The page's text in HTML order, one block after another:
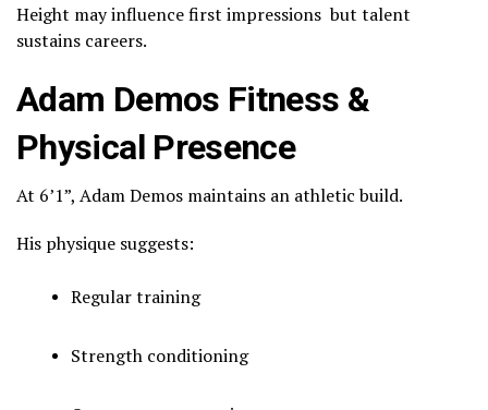
Height may influence first impressions but talent
sustains careers.
Adam Demos Fitness &
Physical Presence
At 6’1”, Adam Demos maintains an athletic build.
His physique suggests:
Regular training
Strength conditioning